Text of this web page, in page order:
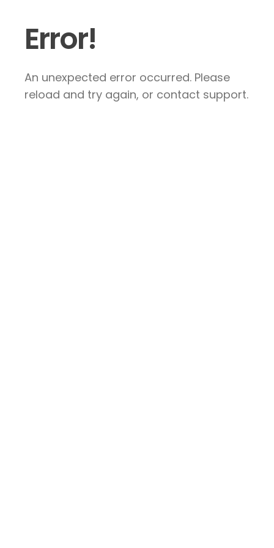
Error!
An unexpected error occurred. Please
reload and try again, or contact support.